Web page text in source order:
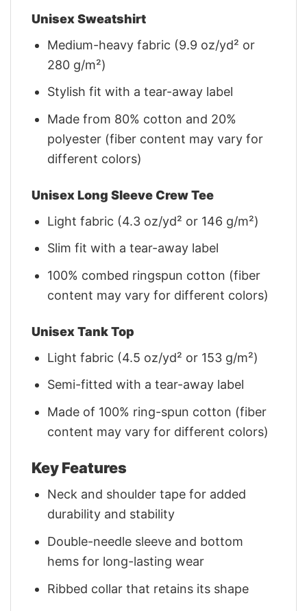
Unisex Sweatshirt
Medium-heavy fabric (9.9 oz/yd² or
280 g/m²)
Stylish fit with a tear-away label
Made from 80% cotton and 20%
polyester (fiber content may vary for
different colors)
Unisex Long Sleeve Crew Tee
Light fabric (4.3 oz/yd² or 146 g/m²)
Slim fit with a tear-away label
100% combed ringspun cotton (fiber
content may vary for different colors)
Unisex Tank Top
Light fabric (4.5 oz/yd² or 153 g/m²)
Semi-fitted with a tear-away label
Made of 100% ring-spun cotton (fiber
content may vary for different colors)
Key Features
Neck and shoulder tape for added
durability and stability
Double-needle sleeve and bottom
hems for long-lasting wear
Ribbed collar that retains its shape